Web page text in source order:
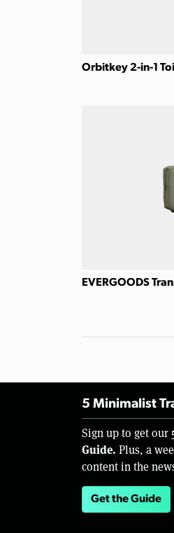
Orbitkey 2-in-1
EVERGOODS
5 Minimalist
Sign up to get our
Guide. Plus, a
content in the
Get the Guide